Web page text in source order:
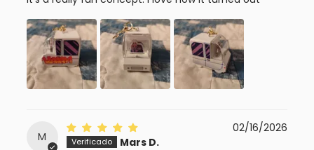
M
02/16/2026
Mars D.